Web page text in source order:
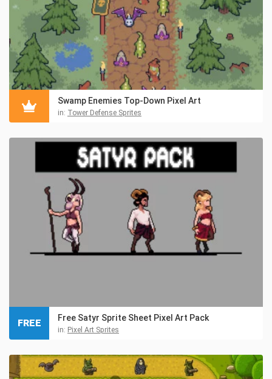
Swamp Enemies Top-Down Pixel Art
in: Tower Defense Sprites
Free Satyr Sprite Sheet Pixel Art Pack
in: Pixel Art Sprites
FREE